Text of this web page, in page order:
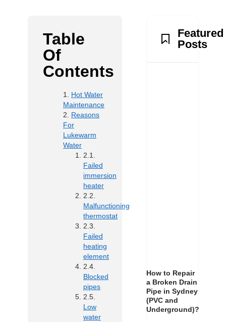
Table
Of
Contents
Hot Water
Maintenance
Reasons
For
Lukewarm
Water
Failed
immersion
heater
Malfunctioning
thermostat
Failed
heating
element
Blocked
pipes
Low
water
Featured
Posts
How to Repair
a Broken Drain
Pipe in Sydney
(PVC and
Underground)?